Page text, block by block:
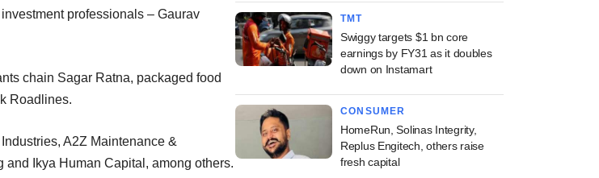
professionals – Gaurav
chain Sagar Ratna, packaged food
Roadlines.
A2Z Maintenance &
Ikya Human Capital, among others.
TMT
Swiggy targets $1 bn core
earnings by FY31 as it doubles
down on Instamart
CONSUMER
HomeRun, Solinas Integrity,
Replus Engitech, others raise
fresh capital